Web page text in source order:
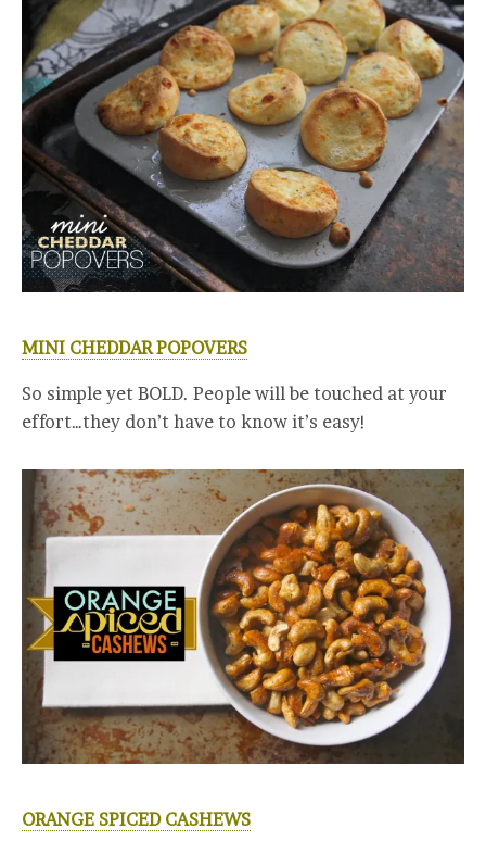
MINI CHEDDAR POPOVERS
So simple yet BOLD. People will be touched at your
effort…they don’t have to know it’s easy!
ORANGE SPICED CASHEWS